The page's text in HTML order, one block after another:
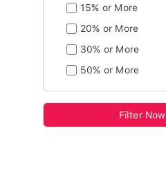
15% or More
20% or More
30% or More
50% or More
Filter Now